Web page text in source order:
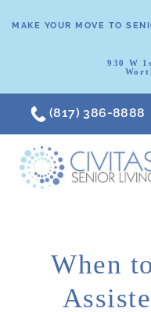
MAKE YOUR MOVE TO
930 W
(817) 386-8888
When